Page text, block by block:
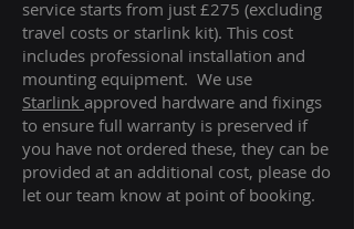
service starts from just £275 (excluding
travel costs or starlink kit). This cost
includes professional installation and
mounting equipment. We use
Starlink approved hardware and fixings
to ensure full warranty is preserved if
you have not ordered these, they can be
provided at an additional cost, please do
let our team know at point of booking.